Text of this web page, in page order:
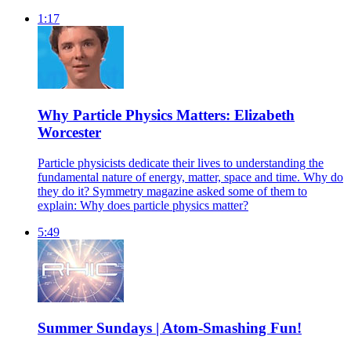
1:17
Why Particle Physics Matters: Elizabeth
Worcester
Particle physicists dedicate their lives to understanding the
fundamental nature of energy, matter, space and time. Why do
they do it? Symmetry magazine asked some of them to
explain: Why does particle physics matter?
5:49
Summer Sundays | Atom-Smashing Fun!